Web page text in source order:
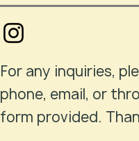
For any inquiries,
phone, email, or
form provided.